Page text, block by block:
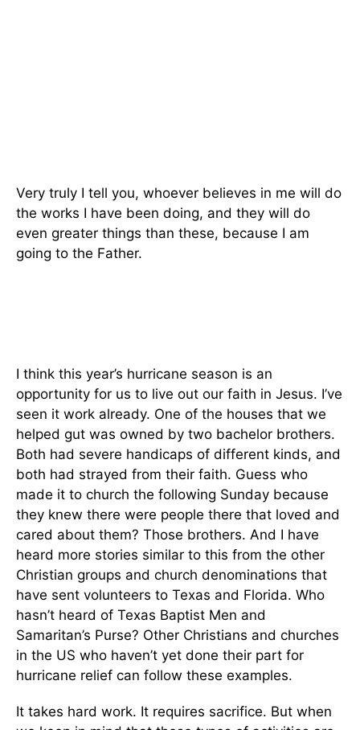
Very truly I tell you, whoever believes in me will do
the works I have been doing, and they will do
even greater things than these, because I am
going to the Father.
I think this year’s hurricane season is an
opportunity for us to live out our faith in Jesus. I’ve
seen it work already. One of the houses that we
helped gut was owned by two bachelor brothers.
Both had severe handicaps of different kinds, and
both had strayed from their faith. Guess who
made it to church the following Sunday because
they knew there were people there that loved and
cared about them? Those brothers. And I have
heard more stories similar to this from the other
Christian groups and church denominations that
have sent volunteers to Texas and Florida. Who
hasn’t heard of Texas Baptist Men and
Samaritan’s Purse? Other Christians and churches
in the US who haven’t yet done their part for
hurricane relief can follow these examples.
It takes hard work. It requires sacrifice. But when